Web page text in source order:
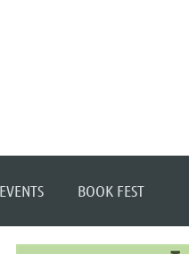
EVENTS BOOK FEST